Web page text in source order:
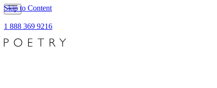
Skip to Content
1 888 369 9216